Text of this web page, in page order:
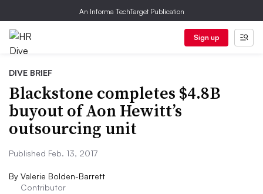
An Informa TechTarget Publication
Sign up
DIVE BRIEF
Blackstone completes $4.8B
buyout of Aon Hewitt’s
outsourcing unit
Published Feb. 13, 2017
By Valerie Bolden-Barrett
Contributor